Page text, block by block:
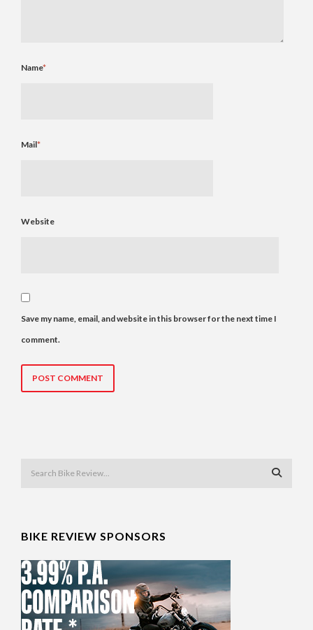
Name*
Mail*
Website
Save my name, email, and website in this browser for the next time I
comment.
BIKE REVIEW SPONSORS